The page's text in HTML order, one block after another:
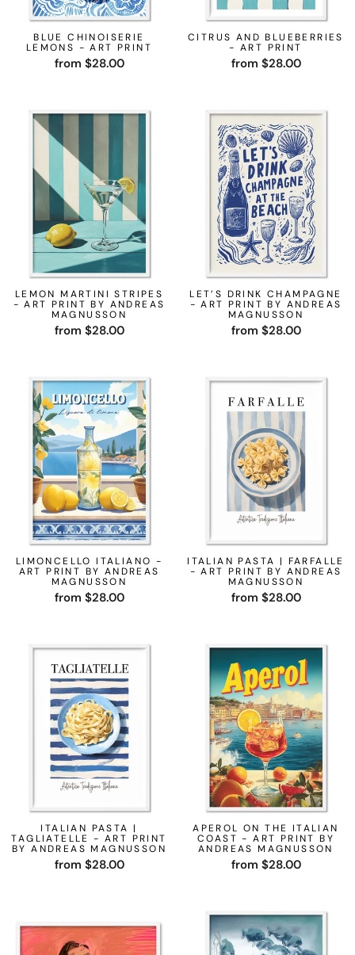
BLUE CHINOISERIE
LEMONS - ART PRINT
from $28.00
CITRUS AND BLUEBERRIES
- ART PRINT
from $28.00
LEMON MARTINI STRIPES
- ART PRINT BY ANDREAS
MAGNUSSON
from $28.00
LET’S DRINK CHAMPAGNE
- ART PRINT BY ANDREAS
MAGNUSSON
from $28.00
LIMONCELLO ITALIANO -
ART PRINT BY ANDREAS
MAGNUSSON
from $28.00
ITALIAN PASTA | FARFALLE
- ART PRINT BY ANDREAS
MAGNUSSON
from $28.00
ITALIAN PASTA |
TAGLIATELLE - ART PRINT
BY ANDREAS MAGNUSSON
from $28.00
APEROL ON THE ITALIAN
COAST - ART PRINT BY
ANDREAS MAGNUSSON
from $28.00